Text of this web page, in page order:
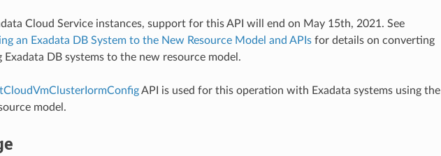
Cloud Service instances, support for this API will end on May 15th, 2021. See
an Exadata DB System to the New Resource Model and APIsfor details on converting
Exadata DB systems to the new resource model.
API is used for this operation with Exadata systems using the
model.